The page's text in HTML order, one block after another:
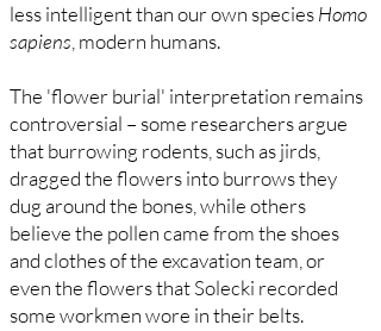
less intelligent than our own speciesHomo
sapiens , modern humans.
The 'flower burial' interpretation remains
controversial – some researchers argue
that burrowing rodents, such as jirds,
dragged the flowers into burrows they
dug around the bones, while others
believe the pollen came from the shoes
and clothes of the excavation team, or
even the flowers that Solecki recorded
some workmen wore in their belts.